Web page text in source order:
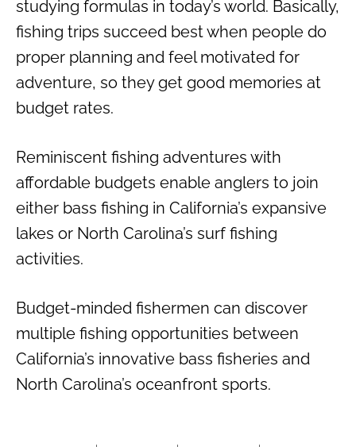
studying formulas in today’s world. Basically,
fishing trips succeed best when people do
proper planning and feel motivated for
adventure, so they get good memories at
budget rates.
Reminiscent fishing adventures with
affordable budgets enable anglers to join
either bass fishing in California’s expansive
lakes or North Carolina’s surf fishing
activities.
Budget-minded fishermen can discover
multiple fishing opportunities between
California’s innovative bass fisheries and
North Carolina’s oceanfront sports.